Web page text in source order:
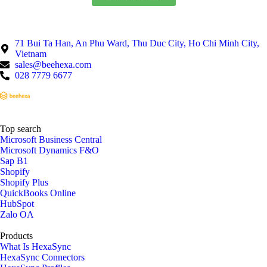
71 Bui Ta Han, An Phu Ward, Thu Duc City, Ho Chi Minh City,
Vietnam
sales@beehexa.com
028 7779 6677
Top search
Microsoft Business Central
Microsoft Dynamics F&O
Sap B1
Shopify
Shopify Plus
QuickBooks Online
HubSpot
Zalo OA
Products
What Is HexaSync
HexaSync Connectors